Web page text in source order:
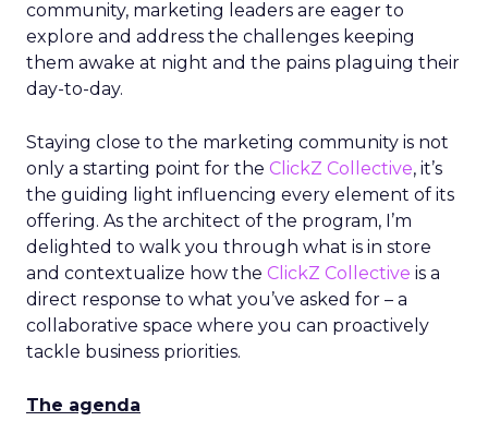
community, marketing leaders are eager to
explore and address the challenges keeping
them awake at night and the pains plaguing their
day-to-day.
Staying close to the marketing community is not
only a starting point for the ClickZ Collective, it’s
the guiding light influencing every element of its
offering. As the architect of the program, I’m
delighted to walk you through what is in store
and contextualize how the ClickZ Collective is a
direct response to what you’ve asked for – a
collaborative space where you can proactively
tackle business priorities.
The agenda